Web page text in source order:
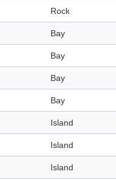
Rock
Bay
Bay
Bay
Bay
Island
Island
Island